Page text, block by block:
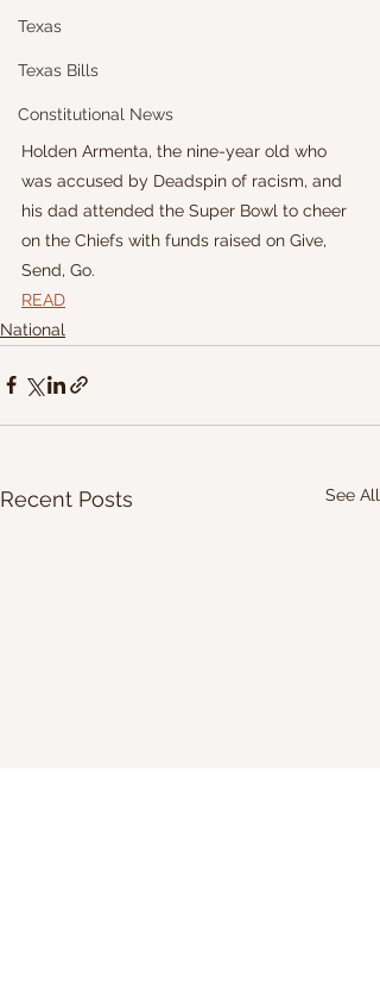
Texas
Texas Bills
Constitutional News
Holden Armenta, the nine-year old who
was accused by Deadspin of racism, and
his dad attended the Super Bowl to cheer
on the Chiefs with funds raised on Give,
Send, Go.
READ
National
Recent Posts See All